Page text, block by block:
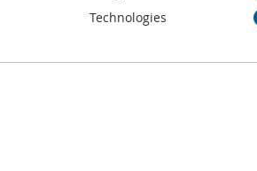
Technologies